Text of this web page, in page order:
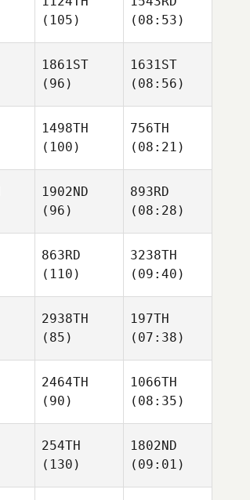
(105)
(08:53)
1861ST
(96)
1631ST
(08:56)
1498TH
(100)
756TH
(08:21)
1902ND
(96)
893RD
(08:28)
863RD
(110)
3238TH
(09:40)
2938TH
(85)
197TH
(07:38)
2464TH
(90)
1066TH
(08:35)
254TH
(130)
1802ND
(09:01)